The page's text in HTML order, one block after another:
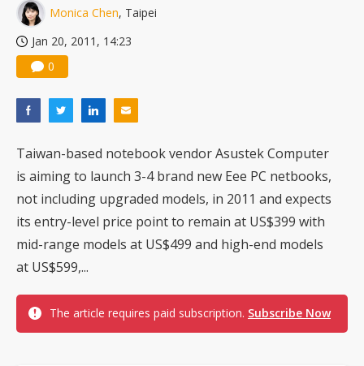
Monica Chen, Taipei
Jan 20, 2011, 14:23
0
Taiwan-based notebook vendor Asustek Computer
is aiming to launch 3-4 brand new Eee PC netbooks,
not including upgraded models, in 2011 and expects
its entry-level price point to remain at US$399 with
mid-range models at US$499 and high-end models
at US$599,...
The article requires paid subscription. Subscribe Now